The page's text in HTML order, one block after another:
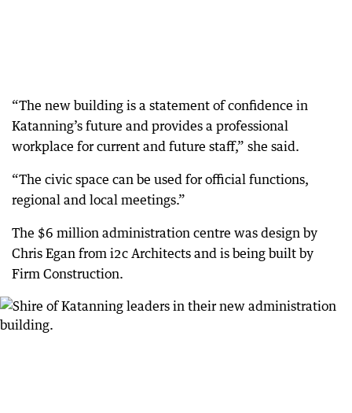
“The new building is a statement of confidence in
Katanning’s future and provides a professional
workplace for current and future staff,” she said.
“The civic space can be used for official functions,
regional and local meetings.”
The $6 million administration centre was design by
Chris Egan from i2c Architects and is being built by
Firm Construction.